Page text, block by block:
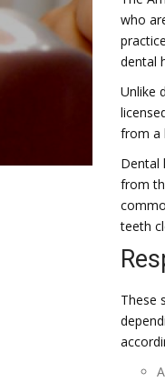
who
dental
Unlike
from a
Dental
from
teeth
These